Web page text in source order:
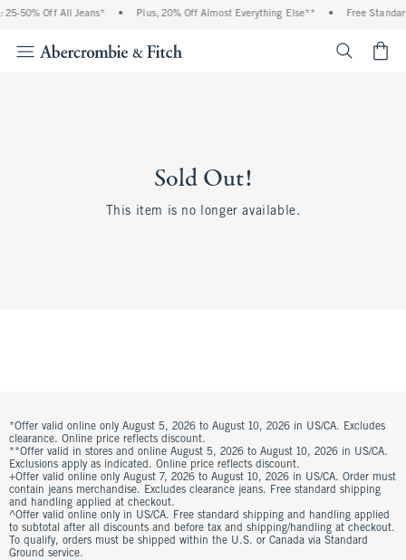
25-50% Off All Jeans* • Plus, 20% Off Almost Everything Else** • Free
Sold Out!
This item is no longer available.
*Offer valid online only August 5, 2026 to August 10, 2026 in US/CA. Excludes
clearance. Online price reflects discount.
**Offer valid in stores and online August 5, 2026 to August 10, 2026 in US/CA.
Exclusions apply as indicated. Online price reflects discount.
+Offer valid online only August 7, 2026 to August 10, 2026 in US/CA. Order must
contain jeans merchandise. Excludes clearance jeans. Free standard shipping
and handling applied at checkout.
^Offer valid online only in US/CA. Free standard shipping and handling applied
to subtotal after all discounts and before tax and shipping/handling at checkout.
To qualify, orders must be shipped within the U.S. or Canada via Standard
Ground service.